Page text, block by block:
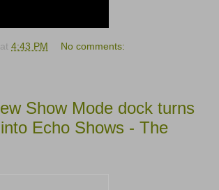
at 4:43 PM No comments:
Show Mode dock turns
Echo Shows - The